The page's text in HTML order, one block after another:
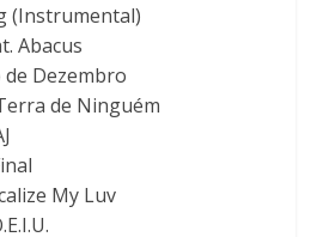
(Instrumental)
Abacus
Dezembro
de Ninguém
My Luv